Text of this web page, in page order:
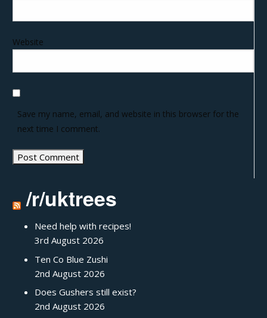
Website
Save my name, email, and website in this browser for the
next time I comment.
/r/uktrees
Need help with recipes!
3rd August 2026
Ten Co Blue Zushi
2nd August 2026
Does Gushers still exist?
2nd August 2026